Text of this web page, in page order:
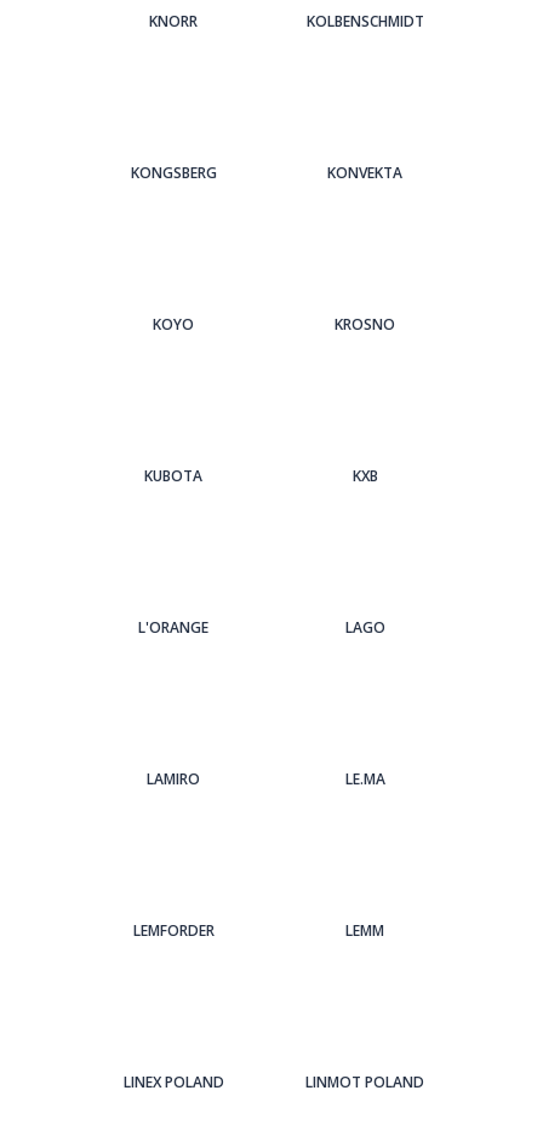
KNORR KOLBENSCHMIDT
KONGSBERG KONVEKTA
KOYO KROSNO
KUBOTA KXB
L'ORANGE LAGO
LAMIRO LE.MA
LEMFORDER LEMM
LINEX POLAND LINMOT POLAND